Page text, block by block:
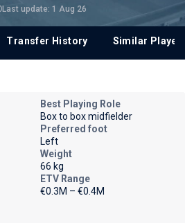
Last update: 1 Aug 26
Transfer History Similar
Best Playing Role
Box to box midfielder
Preferred foot
Left
Weight
66 kg
ETV Range
€0.3M – €0.4M